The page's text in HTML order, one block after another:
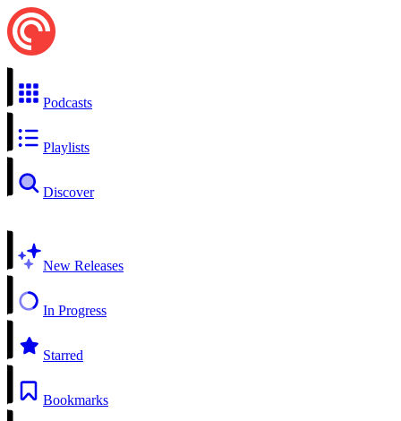
Podcasts
Playlists
Discover
New Releases
In Progress
Starred
Bookmarks